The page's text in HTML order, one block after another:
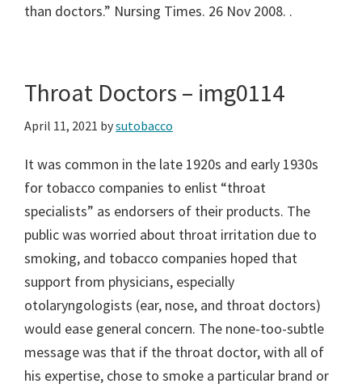
than doctors.” Nursing Times. 26 Nov 2008. .
Throat Doctors – img0114
April 11, 2021 bysutobacco
It was common in the late 1920s and early 1930s
for tobacco companies to enlist “throat
specialists” as endorsers of their products. The
public was worried about throat irritation due to
smoking, and tobacco companies hoped that
support from physicians, especially
otolaryngologists (ear, nose, and throat doctors)
would ease general concern. The none-too-subtle
message was that if the throat doctor, with all of
his expertise, chose to smoke a particular brand or